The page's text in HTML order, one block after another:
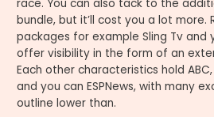
race. You can also tack to the
bundle, but it’ll cost you a lot more.
packages for example Sling Tv and
offer visibility in the form of an
Each other characteristics hold ABC,
and you can ESPNews, with many
outline lower than.